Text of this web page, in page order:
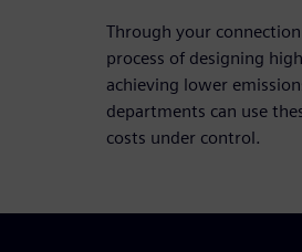
Through your
process of designing
achieving lower
departments can use
costs under control.